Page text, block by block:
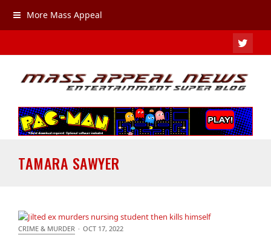
More Mass Appeal
TAMARA SAWYER
CRIME & MURDER · OCT 17, 2022